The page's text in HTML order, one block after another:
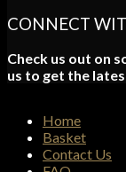
CONNECT
Check us out on
us to get the
Home
Basket
Contact Us